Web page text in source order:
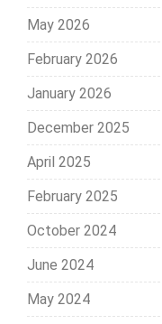
May 2026
February 2026
January 2026
December 2025
April 2025
February 2025
October 2024
June 2024
May 2024